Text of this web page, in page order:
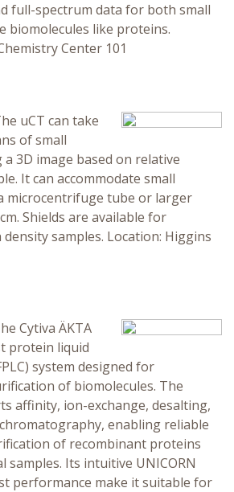
full-spectrum data for both small
biomolecules like proteins.
Center 101
uCT can take
of small
3D image based on relative
It can accommodate small
microcentrifuge tube or larger
Shields are available for
samples. Location: Higgins
Cytiva ÄKTA
protein liquid
system designed for
of biomolecules. The
affinity, ion-exchange, desalting,
enabling reliable
of recombinant proteins
samples. Its intuitive UNICORN
performance make it suitable for